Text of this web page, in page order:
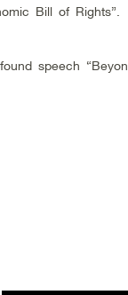
Bill of Rights”.
speech